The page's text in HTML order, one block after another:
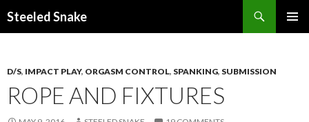
Steeled Snake
D/S, IMPACT PLAY, ORGASM CONTROL, SPANKING, SUBMISSION
ROPE AND FIXTURES